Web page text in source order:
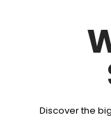
Discover the